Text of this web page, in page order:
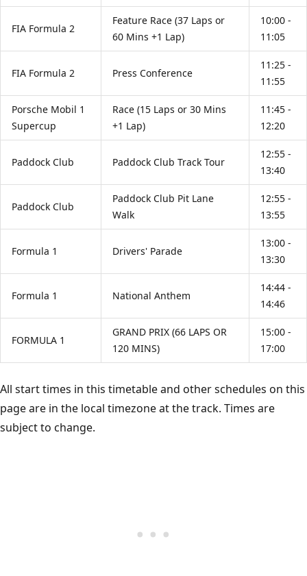
FIA Formula 2
Feature Race (37 Laps or
60 Mins +1 Lap)
10:00 -
11:05
FIA Formula 2 Press Conference
11:25 -
11:55
Porsche Mobil 1
Supercup
Race (15 Laps or 30 Mins
+1 Lap)
11:45 -
12:20
Paddock Club Paddock Club Track Tour
12:55 -
13:40
Paddock Club
Paddock Club Pit Lane
Walk
12:55 -
13:55
Formula 1 Drivers' Parade
13:00 -
13:30
Formula 1 National Anthem
14:44 -
14:46
FORMULA 1
GRAND PRIX (66 LAPS OR
120 MINS)
15:00 -
17:00
All start times in this timetable and other schedules on this
page are in the local timezone at the track. Times are
subject to change.